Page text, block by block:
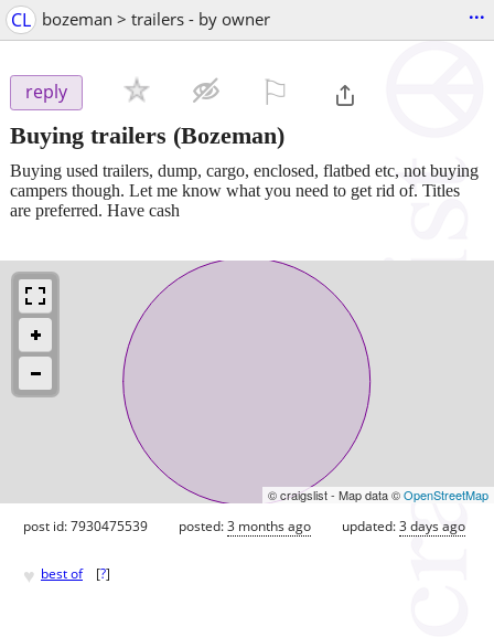
CL bozeman > trailers - by owner ...
reply
Buying trailers (Bozeman)
Buying used trailers, dump, cargo, enclosed, flatbed etc, not buying
campers though. Let me know what you need to get rid of. Titles
are preferred. Have cash
© craigslist - Map data ©OpenStreetMap
post id: 7930475539 posted:3 months ago updated:3 days ago
♥ best of [?]